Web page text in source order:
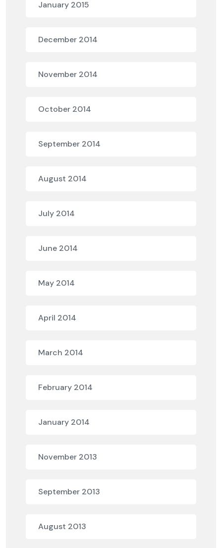
January 2015
December 2014
November 2014
October 2014
September 2014
August 2014
July 2014
June 2014
May 2014
April 2014
March 2014
February 2014
January 2014
November 2013
September 2013
August 2013